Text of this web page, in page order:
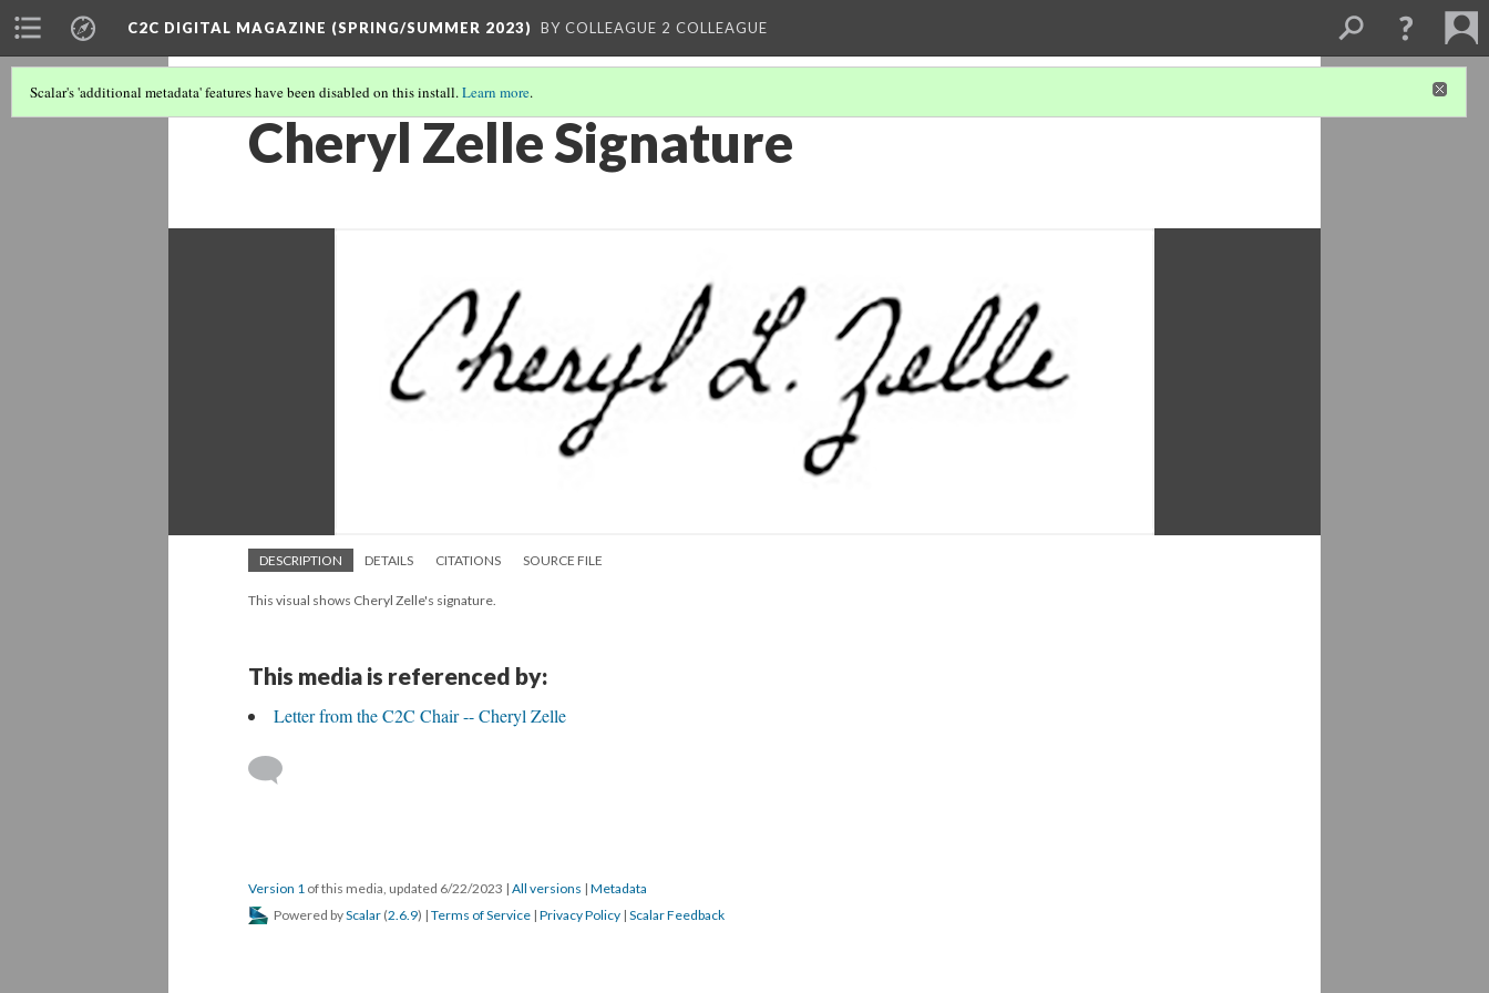
C2C DIGITAL MAGAZINE (SPRING/SUMMER 2023) BY COLLEAGUE 2 COLLEAGUE
Scalar's 'additional metadata' features have been disabled on this install.Learn more.
Cheryl Zelle Signature
DESCRIPTION DETAILS CITATIONS SOURCE FILE
This visual shows Cheryl Zelle's signature.
This media is referenced by:
Letter from the C2C Chair -- Cheryl Zelle
Version 1 of this media, updated 6/22/2023 | All versions | Metadata
Powered byScalar (2.6.9) | Terms of Service | Privacy Policy | Scalar Feedback